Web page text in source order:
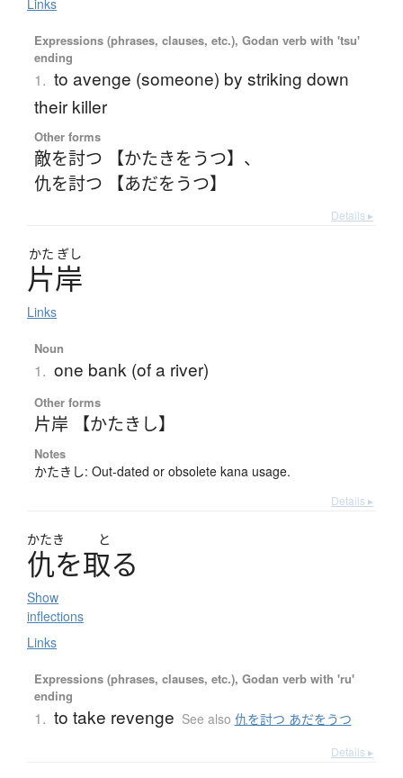
Expressions (phrases, clauses, etc.), Godan verb with 'tsu'
ending
1. to avenge (someone) by striking down
their killer
Other forms
敵を討つ 【かたきをうつ】 、
仇を討つ 【あだをうつ】
Details ▸
かた ぎし
片岸
Links
Noun
1. one bank (of a river)
Other forms
片岸 【かたきし】
Notes
かたきし: Out-dated or obsolete kana usage.
Details ▸
かたき と
仇を取る
Show
inflections
Links
Expressions (phrases, clauses, etc.), Godan verb with 'ru'
ending
1. to take revenge See also 仇を討つ あだをうつ
Details ▸